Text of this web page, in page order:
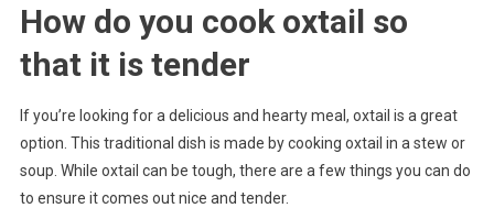
How do you cook oxtail so
that it is tender
If you’re looking for a delicious and hearty meal, oxtail is a great
option. This traditional dish is made by cooking oxtail in a stew or
soup. While oxtail can be tough, there are a few things you can do
to ensure it comes out nice and tender.